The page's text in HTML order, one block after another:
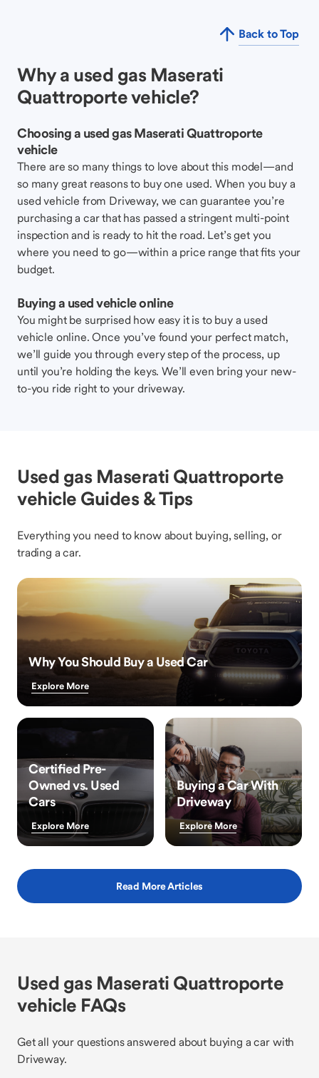
Back to Top
Why a used gas Maserati
Quattroporte vehicle?
Choosing a used gas Maserati Quattroporte
vehicle
There are so many things to love about this model—and
so many great reasons to buy one used. When you buy a
used vehicle from Driveway, we can guarantee you’re
purchasing a car that has passed a stringent multi-point
inspection and is ready to hit the road. Let’s get you
where you need to go—within a price range that fits your
budget.
Buying a used vehicle online
You might be surprised how easy it is to buy a used
vehicle online. Once you’ve found your perfect match,
we’ll guide you through every step of the process, up
until you’re holding the keys. We’ll even bring your new-
to-you ride right to your driveway.
Used gas Maserati Quattroporte
vehicle Guides & Tips
Everything you need to know about buying, selling, or
trading a car.
Why You Should Buy a Used Car
Explore More
Certified Pre-
Owned vs. Used
Cars
Explore More
Buying a Car With
Driveway
Explore More
Read More Articles
Used gas Maserati Quattroporte
vehicle FAQs
Get all your questions answered about buying a car with
Driveway.